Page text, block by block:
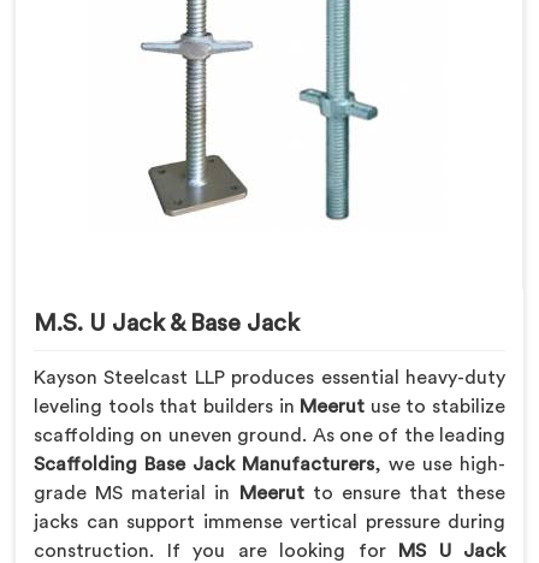
M.S. U Jack & Base Jack
Kayson Steelcast LLP produces essential heavy-duty
leveling tools that builders in Meerut use to stabilize
scaffolding on uneven ground. As one of the leading
Scaffolding Base Jack Manufacturers, we use high-
grade MS material in Meerutto ensure that these
jacks can support immense vertical pressure during
construction. If you are looking for
MS U Jack